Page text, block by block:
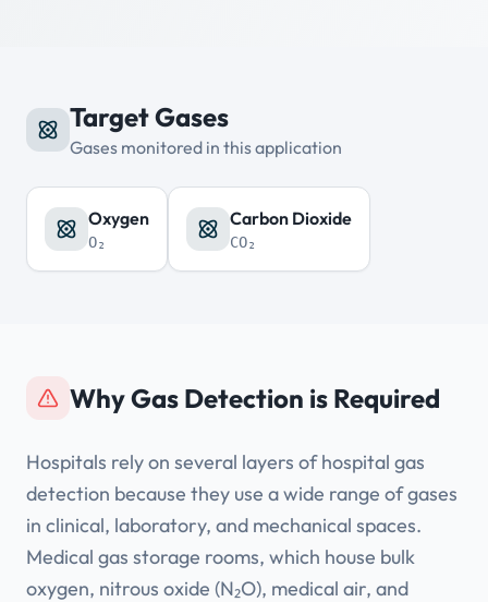
Target Gases
Gases monitored in this application
Oxygen
O₂
Carbon Dioxide
CO₂
Why Gas Detection is Required
Hospitals rely on several layers of hospital gas
detection because they use a wide range of gases
in clinical, laboratory, and mechanical spaces.
Medical gas storage rooms, which house bulk
oxygen, nitrous oxide (N₂O), medical air, and